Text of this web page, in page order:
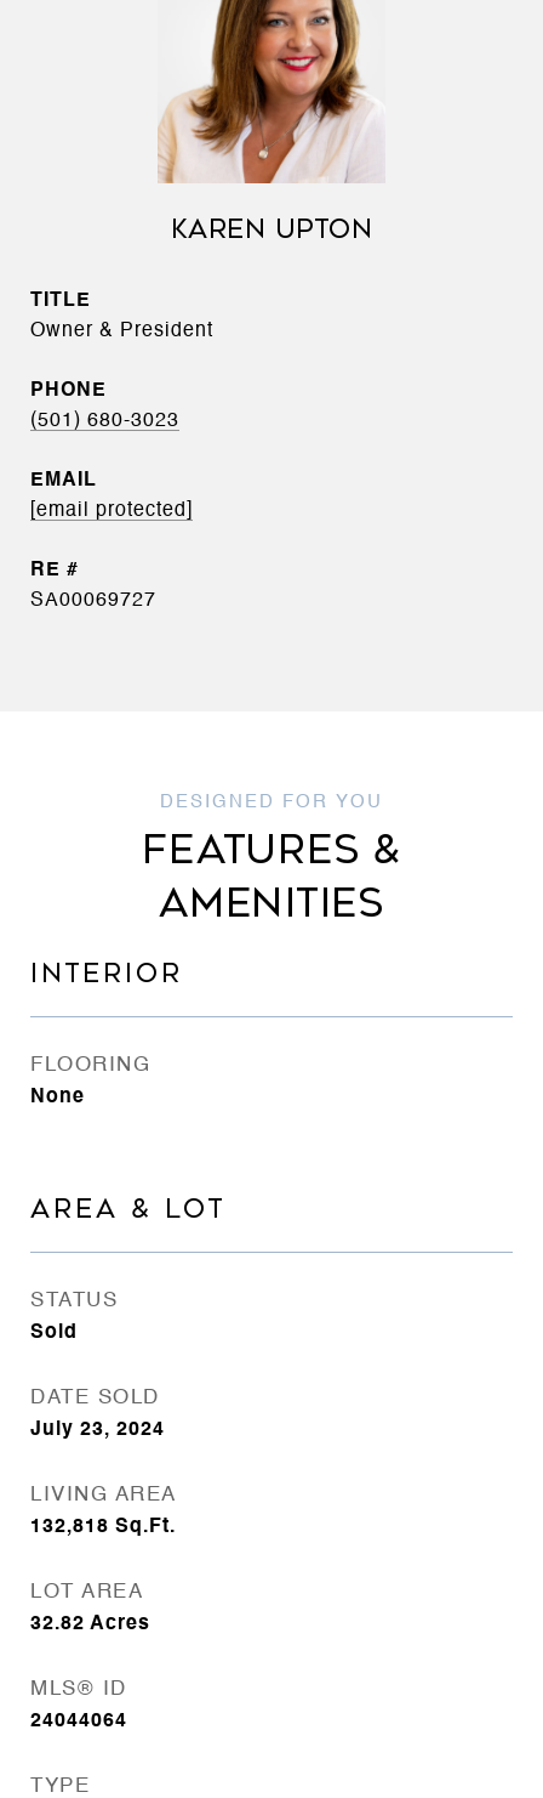
KAREN UPTON
TITLE
Owner & President
PHONE
(501) 680-3023
EMAIL
[email protected]
SA00069727
FEATURES &
AMENITIES
INTERIOR
FLOORING
None
AREA & LOT
STATUS
Sold
DATE SOLD
July 23, 2024
LIVING AREA
132,818 Sq.Ft.
LOT AREA
32.82 Acres
MLS® ID
24044064
TYPE